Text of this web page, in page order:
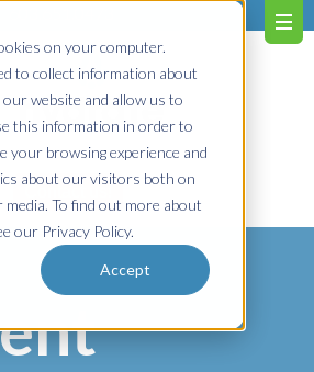
on your computer.
to collect information about
website and allow us to
this information in order to
your browsing experience and
about our visitors both on
To find out more about
our Privacy Policy.
Accept